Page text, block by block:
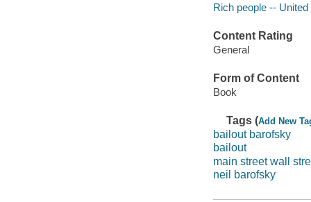
Rich people --
Content Rating
General
Form of Content
Book
Tags (Add New
bailout barofsky
bailout
main street wall
neil barofsky